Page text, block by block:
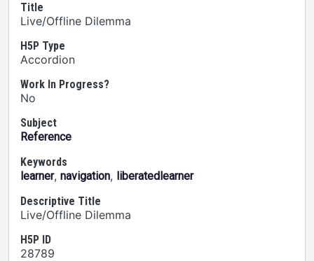
Title
Live/Offline Dilemma
H5P Type
Accordion
Work In Progress?
No
Subject
Reference
Keywords
learner, navigation, liberatedlearner
Descriptive Title
Live/Offline Dilemma
H5P ID
28789